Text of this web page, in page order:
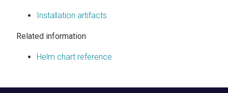
Installation artifacts
Related information
Helm chart reference